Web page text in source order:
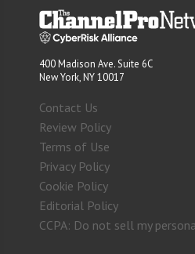
400 Madison Ave. Suite 6C
New York, NY 10017
Contact Us
Review Policy
Terms of Use
Privacy Policy
Cookie Policy
Editorial Policy
CCPA: Do not sell my